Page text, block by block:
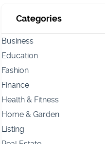
Categories
Business
Education
Fashion
Finance
Health & Fitness
Home & Garden
Listing